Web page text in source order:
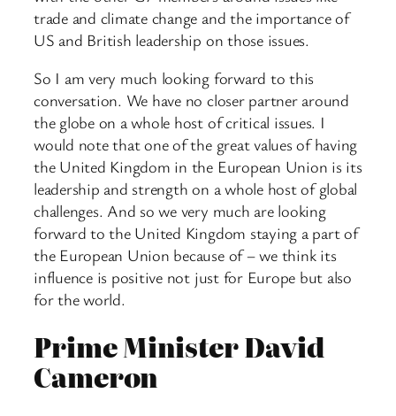
trade and climate change and the importance of
US and British leadership on those issues.
So I am very much looking forward to this
conversation. We have no closer partner around
the globe on a whole host of critical issues. I
would note that one of the great values of having
the United Kingdom in the European Union is its
leadership and strength on a whole host of global
challenges. And so we very much are looking
forward to the United Kingdom staying a part of
the European Union because of – we think its
influence is positive not just for Europe but also
for the world.
Prime Minister David
Cameron